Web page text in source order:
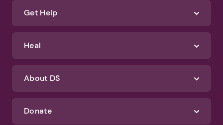
Get Help
Heal
About DS
Donate